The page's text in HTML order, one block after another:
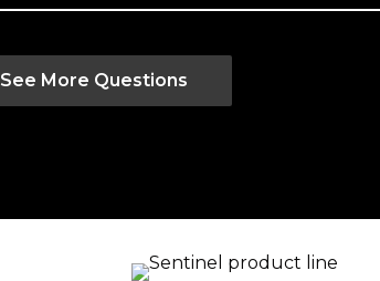
See More Questions